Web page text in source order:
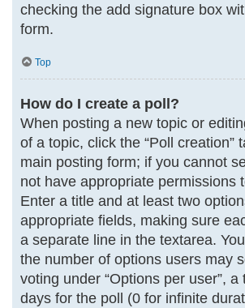
checking the add signature box
form.
Top
How do I create a poll?
When posting a new topic or
of a topic, click the “Poll creation”
main posting form; if you cannot
not have appropriate permissions
Enter a title and at least two
appropriate fields, making sure
a separate line in the textarea.
the number of options users may
voting under “Options per user”, a
days for the poll (0 for infinite